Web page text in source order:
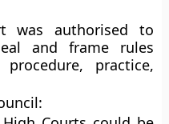
was authorised to
and frame rules
practice,